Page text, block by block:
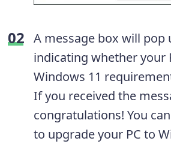
A message box will pop
indicating whether your
Windows 11
If you received the
congratulations! You
to upgrade your PC to